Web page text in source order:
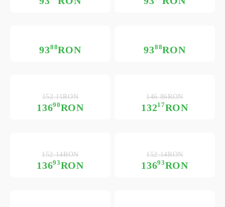
9388RON 9388RON
13690RON
152.11RON
13217RON
146.86RON
13693RON
152.14RON
13693RON
152.14RON